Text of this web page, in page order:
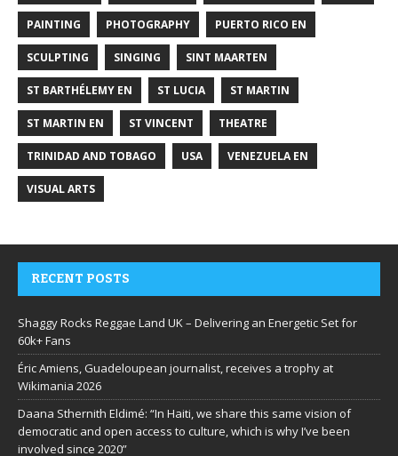
PAINTING PHOTOGRAPHY PUERTO RICO EN
SCULPTING SINGING SINT MAARTEN
ST BARTHÉLEMY EN ST LUCIA ST MARTIN
ST MARTIN EN ST VINCENT THEATRE
TRINIDAD AND TOBAGO USA VENEZUELA EN
VISUAL ARTS
RECENT POSTS
Shaggy Rocks Reggae Land UK – Delivering an Energetic Set for
60k+ Fans
Éric Amiens, Guadeloupean journalist, receives a trophy at
Wikimania 2026
Daana Sthernith Eldimé: “In Haiti, we share this same vision of
democratic and open access to culture, which is why I’ve been
involved since 2020”